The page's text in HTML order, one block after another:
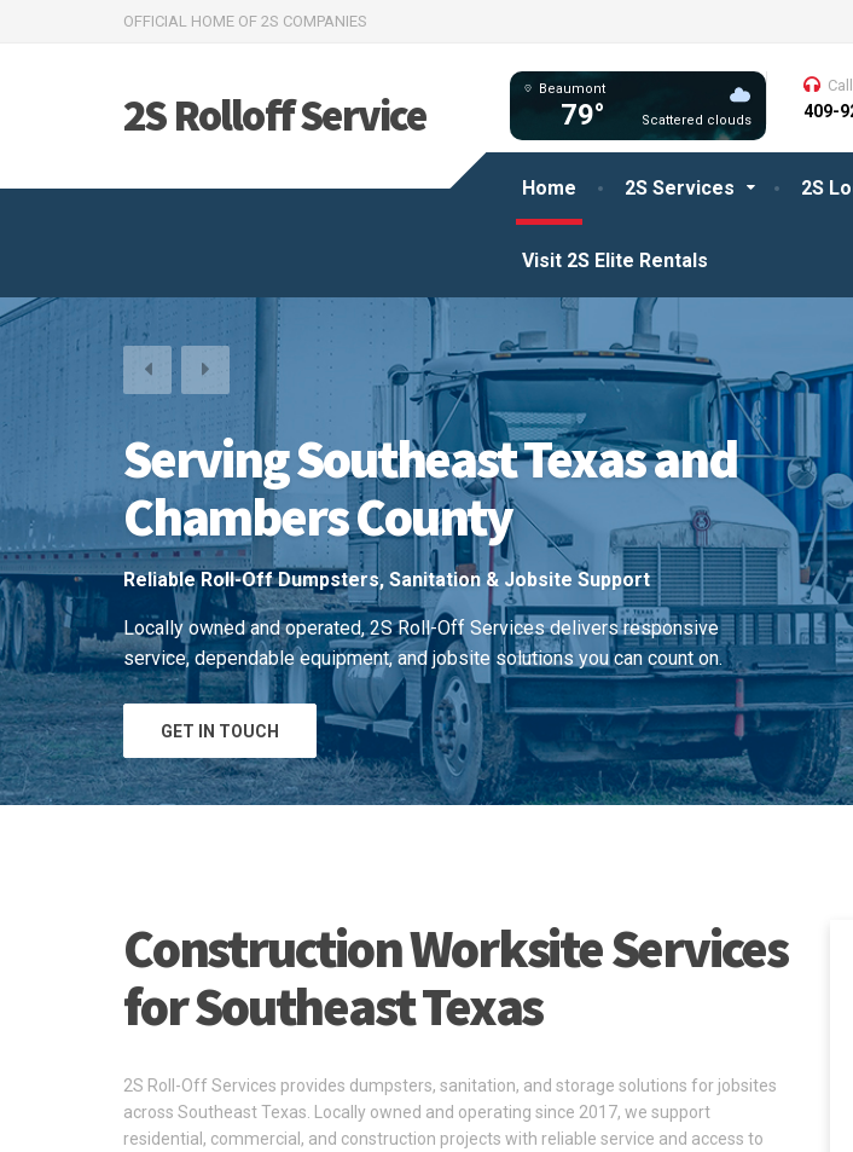
OFFICIAL HOME OF 2S COMPANIES
2S Rolloff Service
Home 2S Services 2S
Visit 2S Elite Rentals
Beaumont
79° Scattered clouds
409-
Serving Southeast Texas and
Chambers County
Reliable Roll-Off Dumpsters, Sanitation & Jobsite Support
Locally owned and operated, 2S Roll-Off Services delivers responsive
service, dependable equipment, and jobsite solutions you can count on.
GET IN TOUCH
Construction Worksite Services
for Southeast Texas
2S Roll-Off Services provides dumpsters, sanitation, and storage solutions for jobsites
across Southeast Texas. Locally owned and operating since 2017, we support
residential, commercial, and construction projects with reliable service and access to